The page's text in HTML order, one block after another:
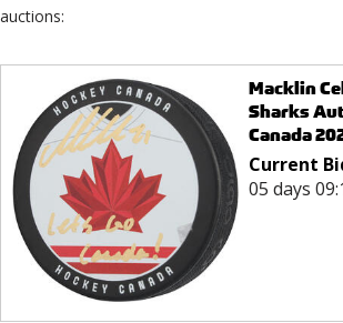
auctions:
Macklin
Sharks
Canada
Current
05 days